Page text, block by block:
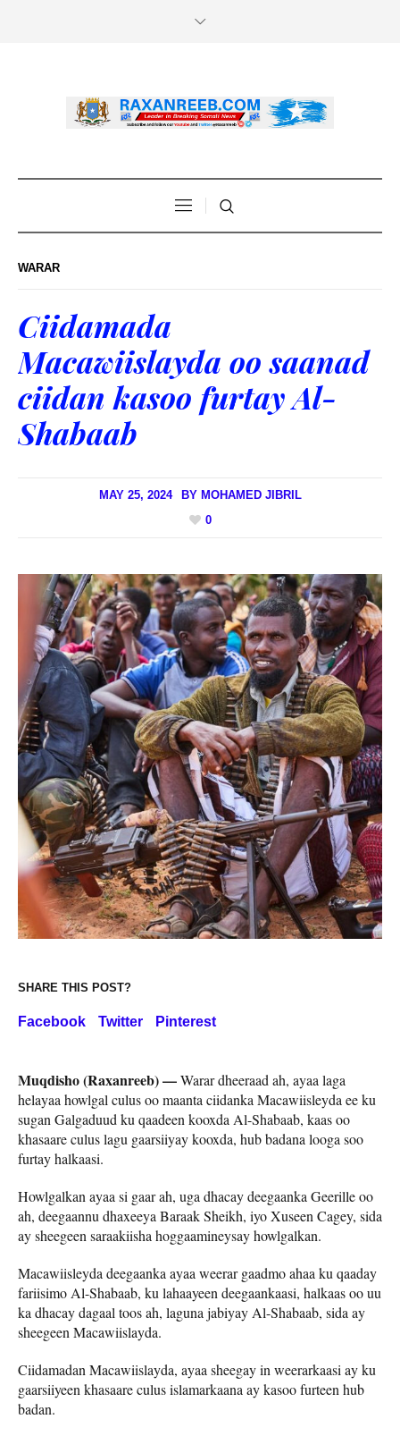
WARAR
Ciidamada
Macawiislayda oo saanad
ciidan kasoo furtay Al-
Shabaab
MAY 25, 2024 BY MOHAMED JIBRIL
0
SHARE THIS POST?
Facebook Twitter Pinterest
Muqdisho (Raxanreeb) —Warar dheeraad ah, ayaa laga
helayaa howlgal culus oo maanta ciidanka Macawiisleyda ee ku
sugan Galgaduud ku qaadeen kooxda Al-Shabaab, kaas oo
khasaare culus lagu gaarsiiyay kooxda, hub badana looga soo
furtay halkaasi.
Howlgalkan ayaa si gaar ah, uga dhacay deegaanka Geerille oo
ah, deegaannu dhaxeeya Baraak Sheikh, iyo Xuseen Cagey, sida
ay sheegeen saraakiisha hoggaamineysay howlgalkan.
Macawiisleyda deegaanka ayaa weerar gaadmo ahaa ku qaaday
fariisimo Al-Shabaab, ku lahaayeen deegaankaasi, halkaas oo uu
ka dhacay dagaal toos ah, laguna jabiyay Al-Shabaab, sida ay
sheegeen Macawiislayda.
Ciidamadan Macawiislayda, ayaa sheegay in weerarkaasi ay ku
gaarsiiyeen khasaare culus islamarkaana ay kasoo furteen hub
badan.